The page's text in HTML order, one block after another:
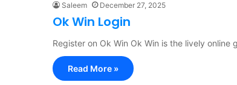
Saleem December 27, 2025
Ok Win Login
Register on Ok Win Ok Win is the lively
Read More »